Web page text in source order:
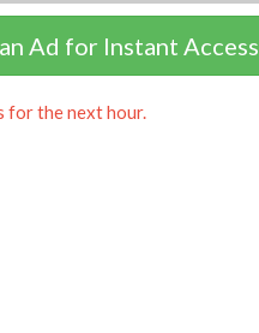
Ad for Instant Access
for the next hour.